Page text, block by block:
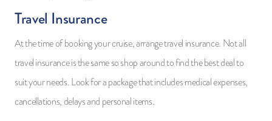
Travel Insurance
At the time of booking your cruise, arrange travel insurance. Not all
travel insurance is the same so shop around to find the best deal to
suit your needs. Look for a package that includes medical expenses,
cancellations, delays and personal items.